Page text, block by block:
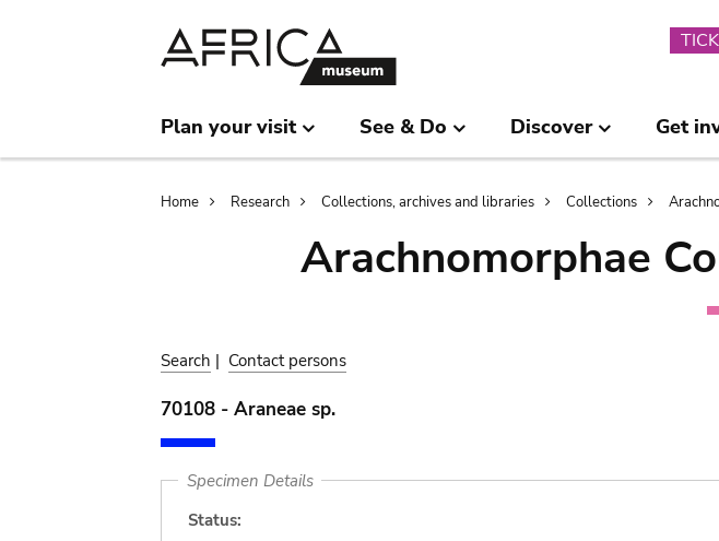
Plan your visit See & Do Discover Get
Breadcrumb
Home Research Collections, archives and libraries Collections
Arachnomorphae
Search | Contact persons
70108 - Araneae sp.
Specimen Details
Status: